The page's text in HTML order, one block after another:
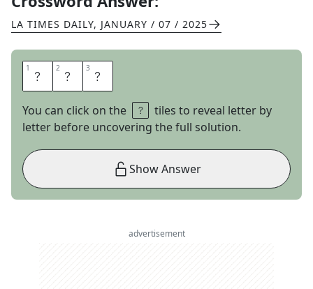
LA TIMES DAILY, JANUARY / 07 / 2025
1 L 2 S 3 D
You can click on the
tiles to reveal letter by
letter before uncovering the full solution.
Show Answer
advertisement